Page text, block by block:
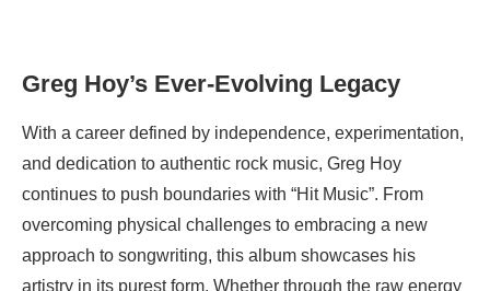
Greg Hoy’s Ever-Evolving Legacy
With a career defined by independence, experimentation,
and dedication to authentic rock music, Greg Hoy
continues to push boundaries with “Hit Music”. From
overcoming physical challenges to embracing a new
approach to songwriting, this album showcases his
artistry in its purest form. Whether through the raw energy